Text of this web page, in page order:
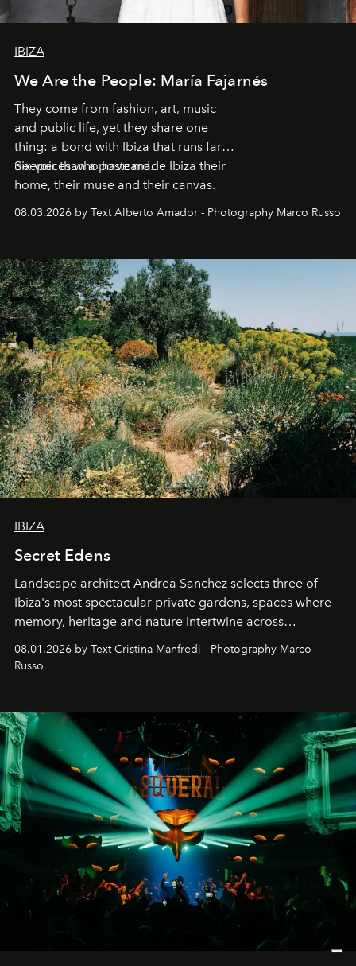
IBIZA
We Are the People: María Fajarnés
They come from fashion, art, music
and public life, yet they share one
thing: a bond with Ibiza that runs far
deeper than a postcard.
Six voices who have made Ibiza their
home, their muse and their canvas.
08.03.2026 by Text Alberto Amador - Photography Marco Russo
IBIZA
Secret Edens
Landscape architect Andrea Sanchez selects three of
Ibiza's most spectacular private gardens, spaces where
memory, heritage and nature intertwine across
cloistered courtyards, hidden estates and windswept
northern dunes.
08.01.2026 by Text Cristina Manfredi - Photography Marco
Russo